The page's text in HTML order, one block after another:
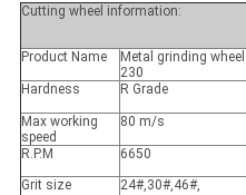
Cutting wheel information:
Product Name
Metal grinding wheel
230
Hardness
R Grade
Max working
speed
80 m/s
R.P.M 6650
Grit size
24#,30#,46#,